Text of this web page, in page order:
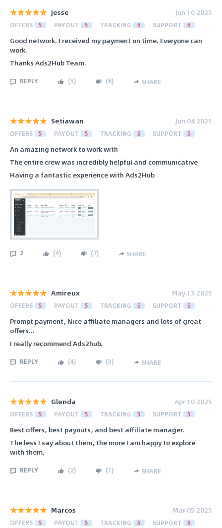
Jesse Jun 10 2025
OFFERS 5 PAYOUT 5 TRACKING 5 SUPPORT 5
Good network. I received my payment on time. Everyone can
work.
Thanks Ads2Hub Team.
REPLY (5) (6) SHARE
Setiawan Jun 04 2025
OFFERS 5 PAYOUT 5 TRACKING 5 SUPPORT 5
An amazing network to work with
The entire crew was incredibly helpful and communicative
Having a fantastic experience with Ads2Hub
2 (4) (7) SHARE
Amireux May 13 2025
OFFERS 5 PAYOUT 5 TRACKING 5 SUPPORT 5
Prompt payment, Nice affiliate managers and lots of great
offers...
I really recommend Ads2hub.
REPLY (4) (3) SHARE
Glenda Apr 10 2025
OFFERS 5 PAYOUT 5 TRACKING 5 SUPPORT 5
Best offers, best payouts, and best affiliate manager.
The less I say about them, the more I am happy to explore
with them.
REPLY (2) (1) SHARE
Marcos Mar 05 2025
OFFERS 5 PAYOUT 5 TRACKING 5 SUPPORT 5